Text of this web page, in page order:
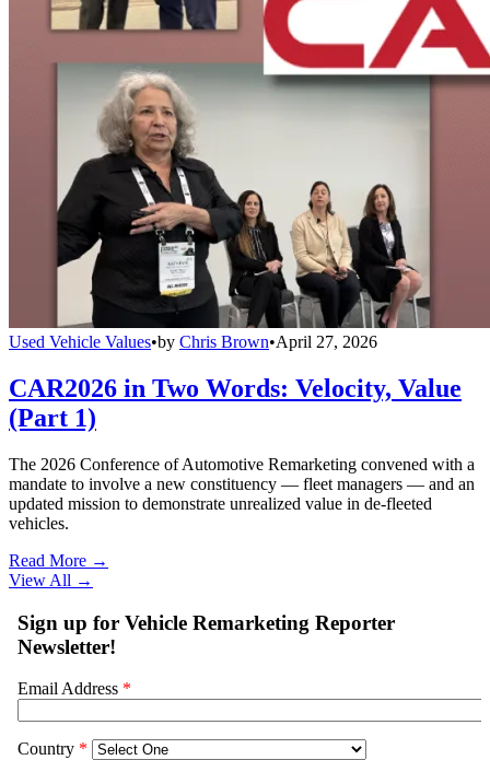
Used Vehicle Values•by Chris Brown•April 27, 2026
CAR2026 in Two Words: Velocity, Value
(Part 1)
The 2026 Conference of Automotive Remarketing convened with a
mandate to involve a new constituency — fleet managers — and an
updated mission to demonstrate unrealized value in de-fleeted
vehicles.
Read More →
View All →